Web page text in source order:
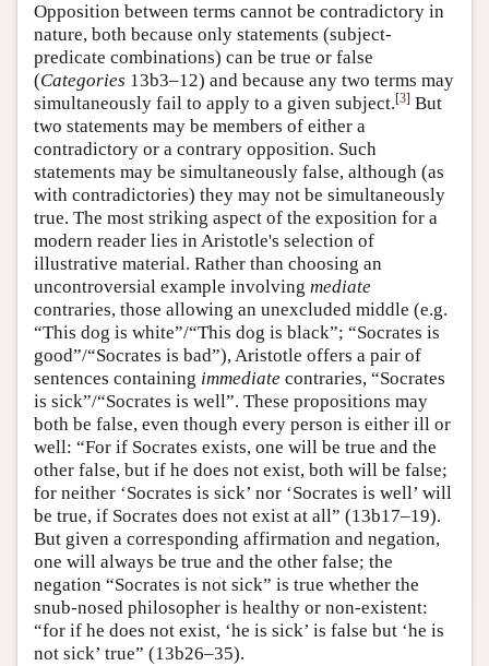
Opposition between terms cannot be contradictory in
nature, both because only statements (subject-
predicate combinations) can be true or false
(Categories 13b3–12) and because any two terms may
simultaneously fail to apply to a given subject.[3] But
two statements may be members of either a
contradictory or a contrary opposition. Such
statements may be simultaneously false, although (as
with contradictories) they may not be simultaneously
true. The most striking aspect of the exposition for a
modern reader lies in Aristotle's selection of
illustrative material. Rather than choosing an
uncontroversial example involving mediate
contraries, those allowing an unexcluded middle (e.g.
“This dog is white”/“This dog is black”; “Socrates is
good”/“Socrates is bad”), Aristotle offers a pair of
sentences containing immediate contraries, “Socrates
is sick”/“Socrates is well”. These propositions may
both be false, even though every person is either ill or
well: “For if Socrates exists, one will be true and the
other false, but if he does not exist, both will be false;
for neither ‘Socrates is sick’ nor ‘Socrates is well’ will
be true, if Socrates does not exist at all” (13b17–19).
But given a corresponding affirmation and negation,
one will always be true and the other false; the
negation “Socrates is not sick” is true whether the
snub-nosed philosopher is healthy or non-existent:
“for if he does not exist, ‘he is sick’ is false but ‘he is
not sick’ true” (13b26–35).